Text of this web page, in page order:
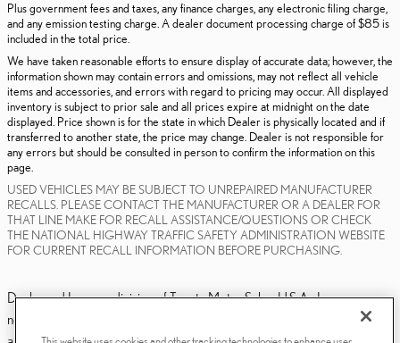
Plus government fees and taxes, any finance charges, any electronic filing charge,
and any emission testing charge. A dealer document processing charge of $85 is
included in the total price.
We have taken reasonable efforts to ensure display of accurate data; however, the
information shown may contain errors and omissions, may not reflect all vehicle
items and accessories, and errors with regard to pricing may occur. All displayed
inventory is subject to prior sale and all prices expire at midnight on the date
displayed. Price shown is for the state in which Dealer is physically located and if
transferred to another state, the price may change. Dealer is not responsible for
any errors but should be consulted in person to confirm the information on this
page.
USED VEHICLES MAY BE SUBJECT TO UNREPAIRED MANUFACTURER
RECALLS. PLEASE CONTACT THE MANUFACTURER OR A DEALER FOR
THAT LINE MAKE FOR RECALL ASSISTANCE/QUESTIONS OR CHECK
THE NATIONAL HIGHWAY TRAFFIC SAFETY ADMINISTRATION WEBSITE
FOR CURRENT RECALL INFORMATION BEFORE PURCHASING.
Dealer and Lexus, a division of Toyota Motor Sales, U.S.A., Inc., are
nonaffiliated third parties and that the Dealer's web site privacy statement
This website uses cookies and other tracking technologies to enhance user